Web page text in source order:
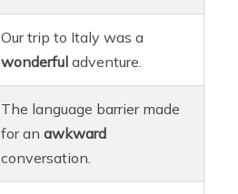
Our trip to Italy was a
wonderful adventure.
The language barrier made
for anawkward
conversation.